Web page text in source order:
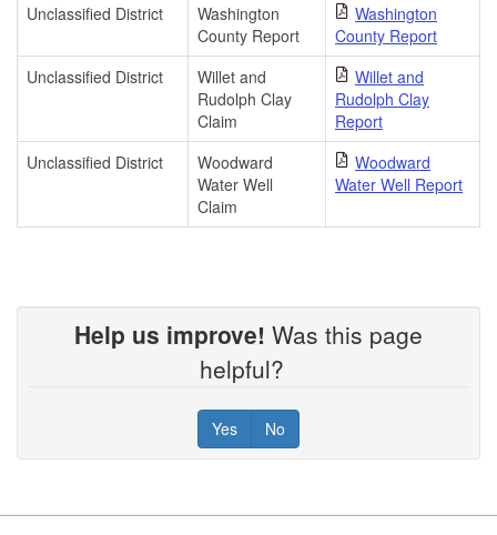
Unclassified District
Washington
County Report
Washington
County Report
Unclassified District
Willet and
Rudolph Clay
Claim
Willet and
Rudolph Clay
Report
Unclassified District
Woodward
Water Well
Claim
Woodward
Water Well Report
Help us improve! Was this page
helpful?
Yes No